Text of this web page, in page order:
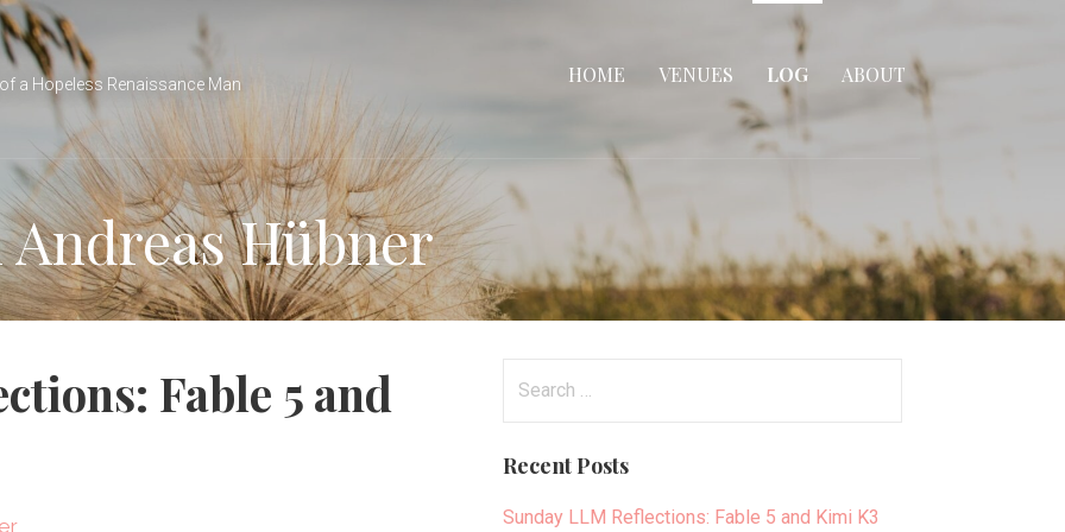
a Hopeless Renaissance Man HOME VENUES LOG ABOUT
Hübner
Fable 5 and
Recent Posts
Sunday LLM Reflections: Fable 5 and Kimi K3